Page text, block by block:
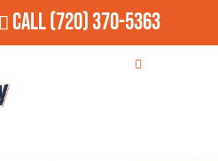
Call(720) 370-5363